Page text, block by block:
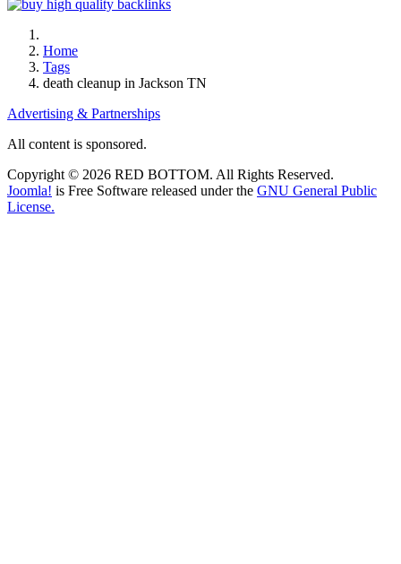
Home
Tags
death cleanup in Jackson TN
Advertising & Partnerships
All content is sponsored.
Copyright © 2026 RED BOTTOM. All Rights Reserved.
Joomla! is Free Software released under the GNU General Public
License.